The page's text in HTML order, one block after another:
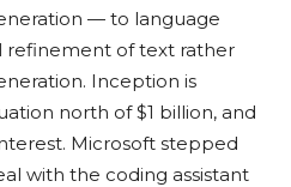
— to language
refinement of text rather
Inception is
north of $1 billion, and
Microsoft stepped
with the coding assistant